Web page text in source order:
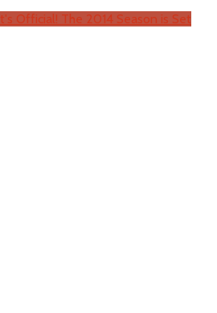
Official! The 2014 Season is Set